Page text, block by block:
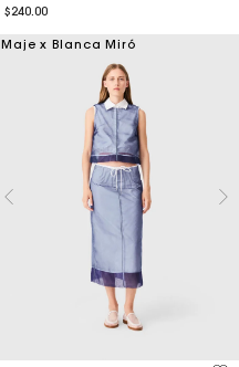
$240.00
Maje x Blanca Miró